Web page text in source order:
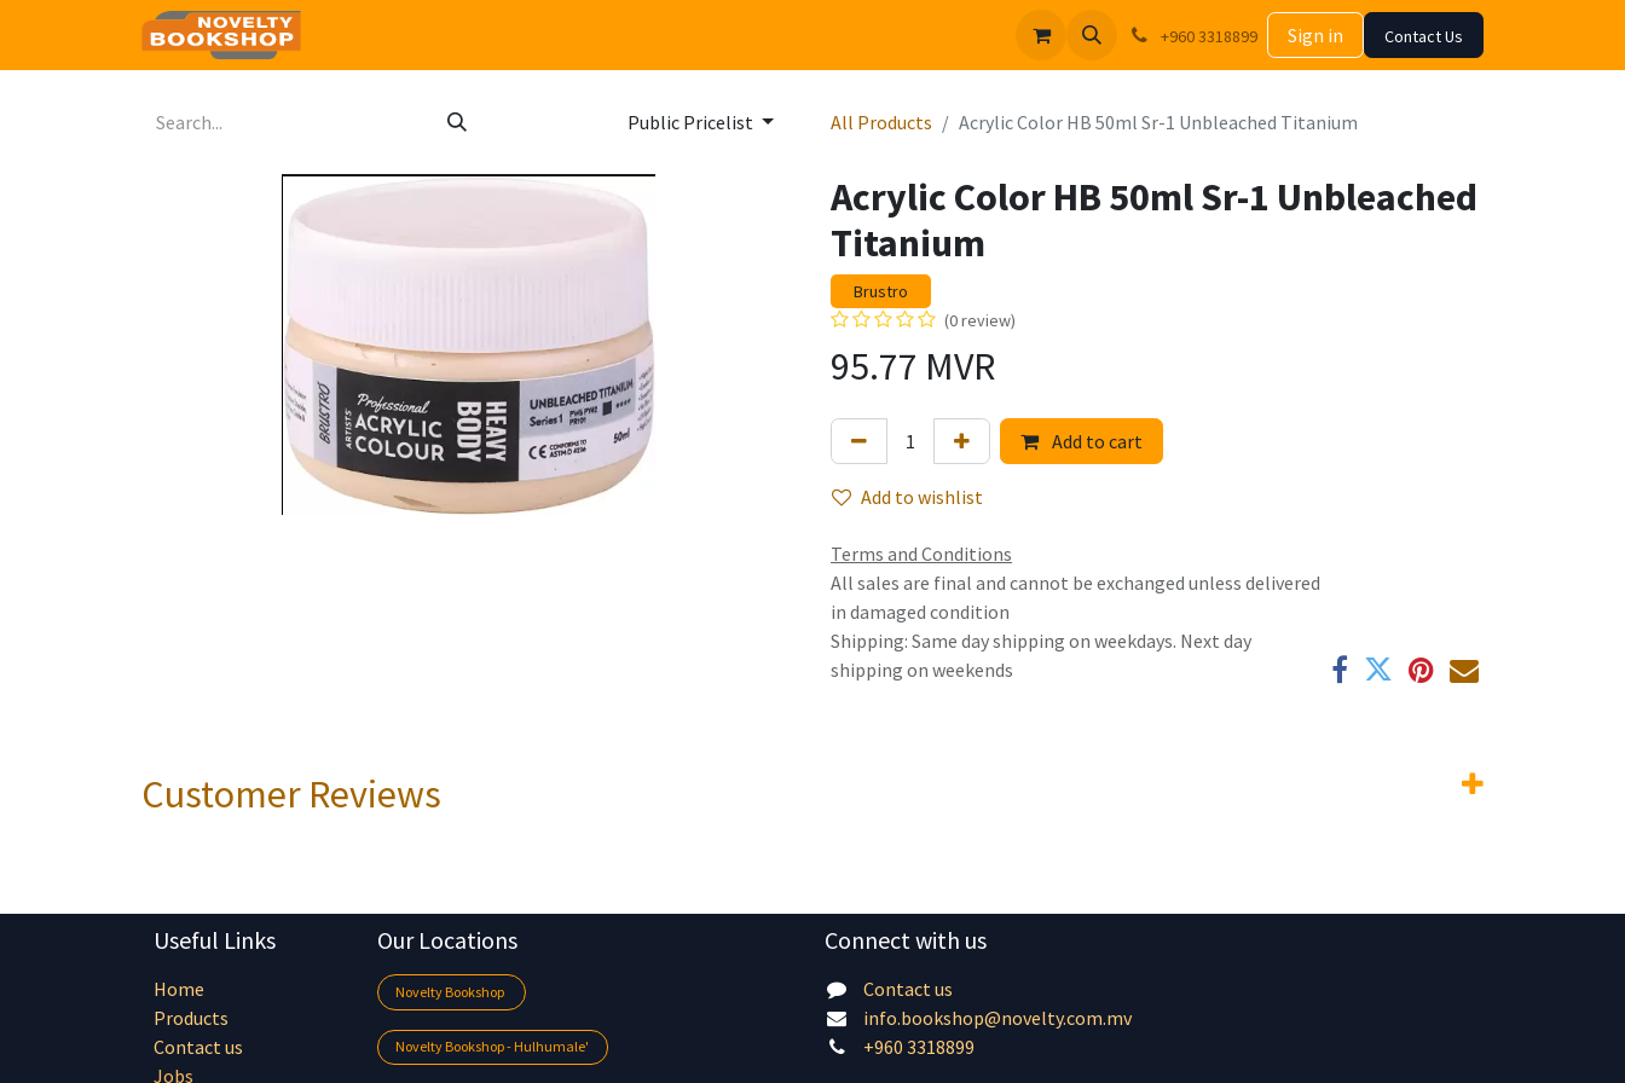
+960 3318899 Sign in Contact Us
Public Pricelist All Products Acrylic Color HB 50ml Sr-1 Unbleached Titanium
Acrylic Color HB 50ml Sr-1 Unbleached
Titanium
Brustro
(0 review)
95.77 MVR
Add to cart
Add to wishlist
Terms and Conditions
All sales are final and cannot be exchanged unless delivered
in damaged condition
Shipping: Same day shipping on weekdays. Next day
shipping on weekends
Customer Reviews
Useful Links
Home
Products
Contact us
Jobs
Our Locations
Novelty Bookshop
Novelty Bookshop - Hulhumale'
Connect with us
Contact us
info.bookshop@novelty.com.mv
+960 3318899